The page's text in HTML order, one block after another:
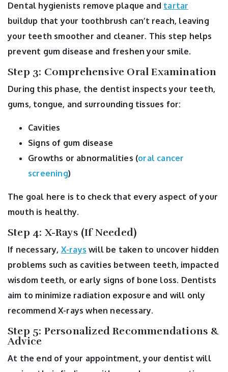
Dental hygienists remove plaque and tartar
buildup that your toothbrush can’t reach, leaving
your teeth smoother and cleaner. This step helps
prevent gum disease and freshen your smile.
Step 3: Comprehensive Oral Examination
During this phase, the dentist inspects your teeth,
gums, tongue, and surrounding tissues for:
Cavities
Signs of gum disease
Growths or abnormalities (oral cancer
screening)
The goal here is to check that every aspect of your
mouth is healthy.
Step 4: X-Rays (If Needed)
If necessary, X-rays will be taken to uncover hidden
problems such as cavities between teeth, impacted
wisdom teeth, or early signs of bone loss. Dentists
aim to minimize radiation exposure and will only
recommend X-rays when necessary.
Step 5: Personalized Recommendations &
Advice
At the end of your appointment, your dentist will